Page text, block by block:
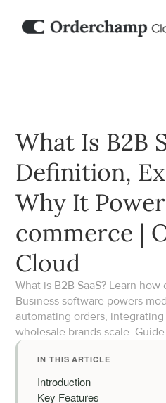
What Is B2B
Definition,
Why It
commerce |
Cloud
What is B2B SaaS? Learn
Business software powers
automating orders,
wholesale brands scale.
IN THIS ARTICLE
Introduction
Key Features